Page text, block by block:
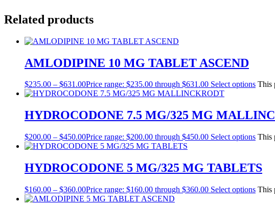
Related products
AMLODIPINE 10 MG TABLET ASCEND
$235.00 – $631.00Price range: $235.00 through $631.00 Select options This
HYDROCODONE 7.5 MG/325 MG
$200.00 – $450.00Price range: $200.00 through $450.00 Select options This
HYDROCODONE 5 MG/325 MG TABLETS
$160.00 – $360.00Price range: $160.00 through $360.00 Select options This